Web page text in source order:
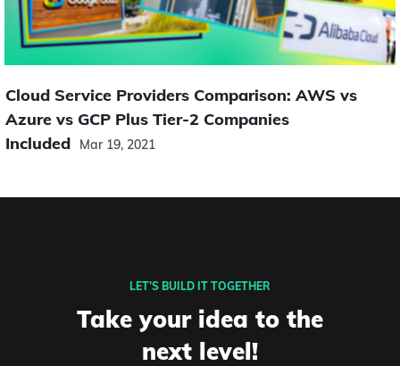
Cloud Service Providers Comparison: AWS vs
Azure vs GCP Plus Tier-2 Companies
Included
Mar 19, 2021
LET’S BUILD IT TOGETHER
Take your idea to the
next level!